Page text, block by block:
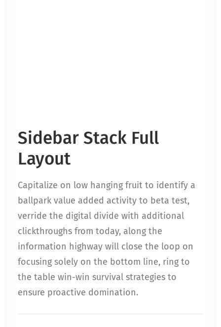
Sidebar Stack Full
Layout
Capitalize on low hanging fruit to identify a
ballpark value added activity to beta test,
verride the digital divide with additional
clickthroughs from today, along the
information highway will close the loop on
focusing solely on the bottom line, ring to
the table win-win survival strategies to
ensure proactive domination.